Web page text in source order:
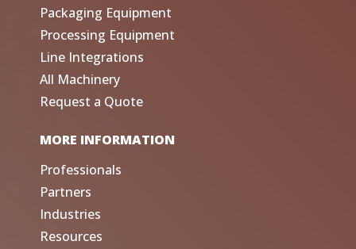
Packaging Equipment
Processing Equipment
Line Integrations
All Machinery
Request a Quote
MORE INFORMATION
Professionals
Partners
Industries
Resources